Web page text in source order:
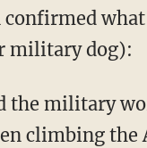
military dog):
the military
climbing